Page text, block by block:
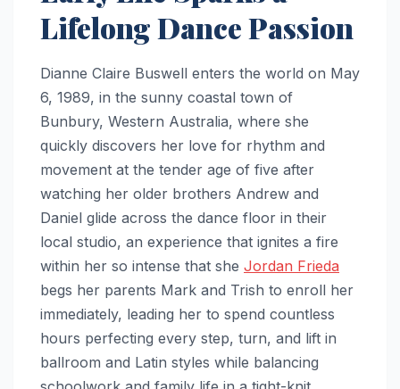
Lifelong Dance Passion
Dianne Claire Buswell enters the world on May
6, 1989, in the sunny coastal town of
Bunbury, Western Australia, where she
quickly discovers her love for rhythm and
movement at the tender age of five after
watching her older brothers Andrew and
Daniel glide across the dance floor in their
local studio, an experience that ignites a fire
within her so intense that she Jordan Frieda
begs her parents Mark and Trish to enroll her
immediately, leading her to spend countless
hours perfecting every step, turn, and lift in
ballroom and Latin styles while balancing